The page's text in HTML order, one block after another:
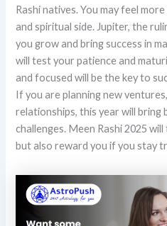
Rashi natives. You may feel
and spiritual side. Jupiter, the
you grow and bring success in
will test your patience and
and focused will be the key to
If you are planning new
relationships, this year will
challenges. Meen Rashi 2025
but also reward you if you stay